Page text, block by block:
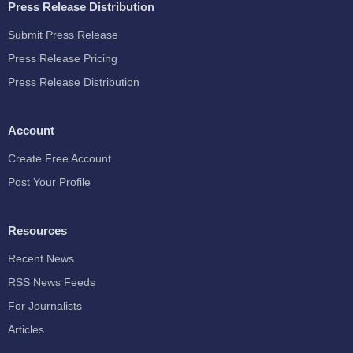
Press Release Distribution
Submit Press Release
Press Release Pricing
Press Release Distribution
Account
Create Free Account
Post Your Profile
Resources
Recent News
RSS News Feeds
For Journalists
Articles